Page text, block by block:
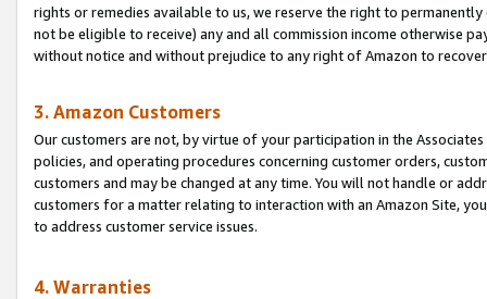
rights or remedies available to us, we reserve the right to
not be eligible to receive) any and all commission income otherwise
without notice and without prejudice to any right of Amazon to
3. Amazon Customers
Our customers are not, by virtue of your participation in the
policies, and operating procedures concerning customer orders,
customers and may be changed at any time. You will not handle or
customers for a matter relating to interaction with an Amazon Site,
to address customer service issues.
4. Warranties